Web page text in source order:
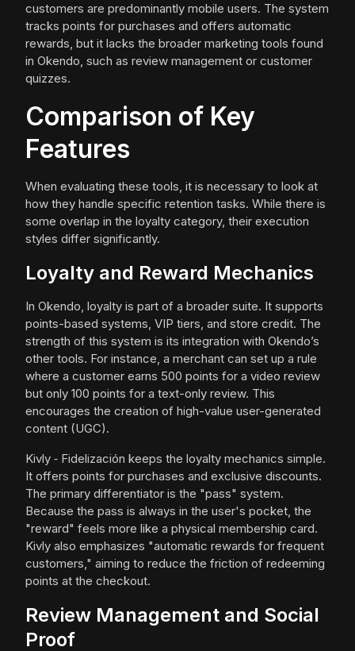
customers are predominantly mobile users. The system
tracks points for purchases and offers automatic
rewards, but it lacks the broader marketing tools found
in Okendo, such as review management or customer
quizzes.
Comparison of Key
Features
When evaluating these tools, it is necessary to look at
how they handle specific retention tasks. While there is
some overlap in the loyalty category, their execution
styles differ significantly.
Loyalty and Reward Mechanics
In Okendo, loyalty is part of a broader suite. It supports
points-based systems, VIP tiers, and store credit. The
strength of this system is its integration with Okendo’s
other tools. For instance, a merchant can set up a rule
where a customer earns 500 points for a video review
but only 100 points for a text-only review. This
encourages the creation of high-value user-generated
content (UGC).
Kivly ‑ Fidelización keeps the loyalty mechanics simple.
It offers points for purchases and exclusive discounts.
The primary differentiator is the "pass" system.
Because the pass is always in the user's pocket, the
"reward" feels more like a physical membership card.
Kivly also emphasizes "automatic rewards for frequent
customers," aiming to reduce the friction of redeeming
points at the checkout.
Review Management and Social
Proof